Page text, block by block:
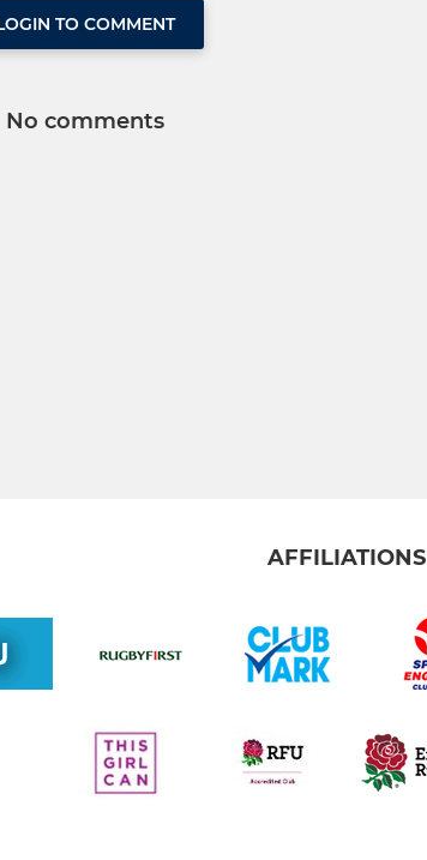
TO COMMENT
No comments
AFFILIATIONS